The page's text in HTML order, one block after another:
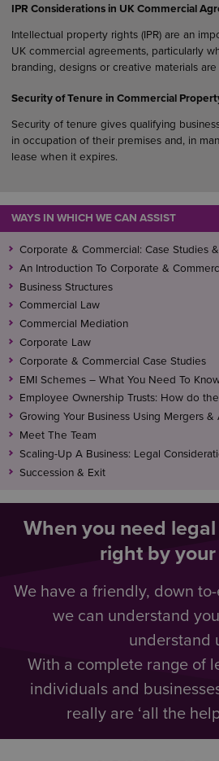
IPR Considerations in UK Commercial
Intellectual property rights (IPR) are an
UK commercial agreements, particularly
branding, designs or creative materials
Security of Tenure in Commercial
Security of tenure gives qualifying
in occupation of their premises and, in
lease when it expires.
WAYS IN WHICH WE CAN ASSIST
Corporate & Commercial: Case Studies
An Introduction To Corporate &
Business Structures
Commercial Law
Commercial Mediation
Corporate Law
Corporate & Commercial Case Studies
EMI Schemes – What You Need To
Employee Ownership Trusts: How do
Growing Your Business Using Mergers &
Meet The Team
Scaling-Up A Business: Legal
Succession & Exit
When you need
right by your
We have a friendly, down
we can understand
understand
With a complete range of
individuals and
really are ‘all the